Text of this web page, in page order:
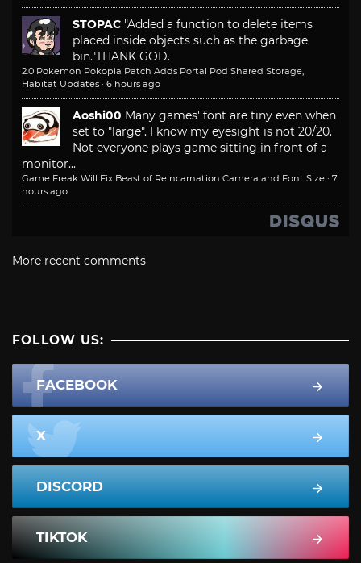
STOPAC "Added a function to delete items
placed inside objects such as the garbage
bin."THANK GOD.
2.0 Pokemon Pokopia Patch Adds Portal Pod Shared Storage,
Habitat Updates · 6 hours ago
Aoshi00 Many games' font are tiny even when
set to "large". I know my eyesight is not 20/20.
Not everyone plays game sitting in front of a
monitor...
Game Freak Will Fix Beast of Reincarnation Camera and Font Size · 7
hours ago
More recent comments
FOLLOW US:
FACEBOOK
X
DISCORD
TIKTOK